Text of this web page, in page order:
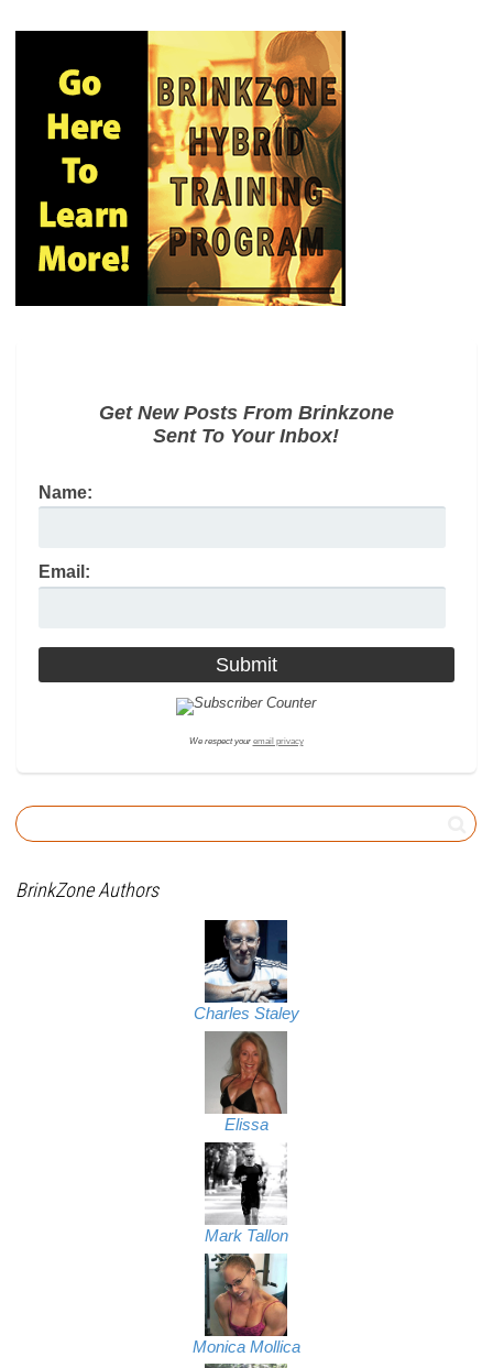
Get New Posts From Brinkzone
Sent To Your Inbox!
Name:
Email:
We respect your email privacy
BrinkZone Authors
Charles Staley
Elissa
Mark Tallon
Monica Mollica